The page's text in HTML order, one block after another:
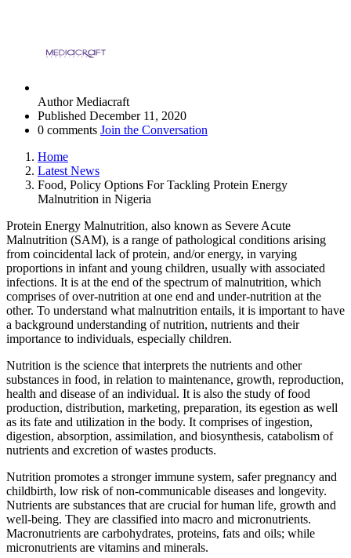
Author Mediacraft
Published December 11, 2020
0 comments Join the Conversation
Home
Latest News
Food, Policy Options For Tackling Protein Energy
Malnutrition in Nigeria
Protein Energy Malnutrition, also known as Severe Acute
Malnutrition (SAM), is a range of pathological conditions arising
from coincidental lack of protein, and/or energy, in varying
proportions in infant and young children, usually with associated
infections. It is at the end of the spectrum of malnutrition, which
comprises of over-nutrition at one end and under-nutrition at the
other. To understand what malnutrition entails, it is important to have
a background understanding of nutrition, nutrients and their
importance to individuals, especially children.
Nutrition is the science that interprets the nutrients and other
substances in food, in relation to maintenance, growth, reproduction,
health and disease of an individual. It is also the study of food
production, distribution, marketing, preparation, its egestion as well
as its fate and utilization in the body. It comprises of ingestion,
digestion, absorption, assimilation, and biosynthesis, catabolism of
nutrients and excretion of wastes products.
Nutrition promotes a stronger immune system, safer pregnancy and
childbirth, low risk of non-communicable diseases and longevity.
Nutrients are substances that are crucial for human life, growth and
well-being. They are classified into macro and micronutrients.
Macronutrients are carbohydrates, proteins, fats and oils; while
micronutrients are vitamins and minerals.